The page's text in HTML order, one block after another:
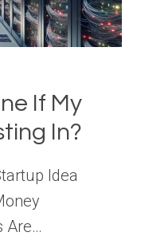
If My
In?
Idea
Are…